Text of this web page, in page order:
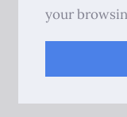
your